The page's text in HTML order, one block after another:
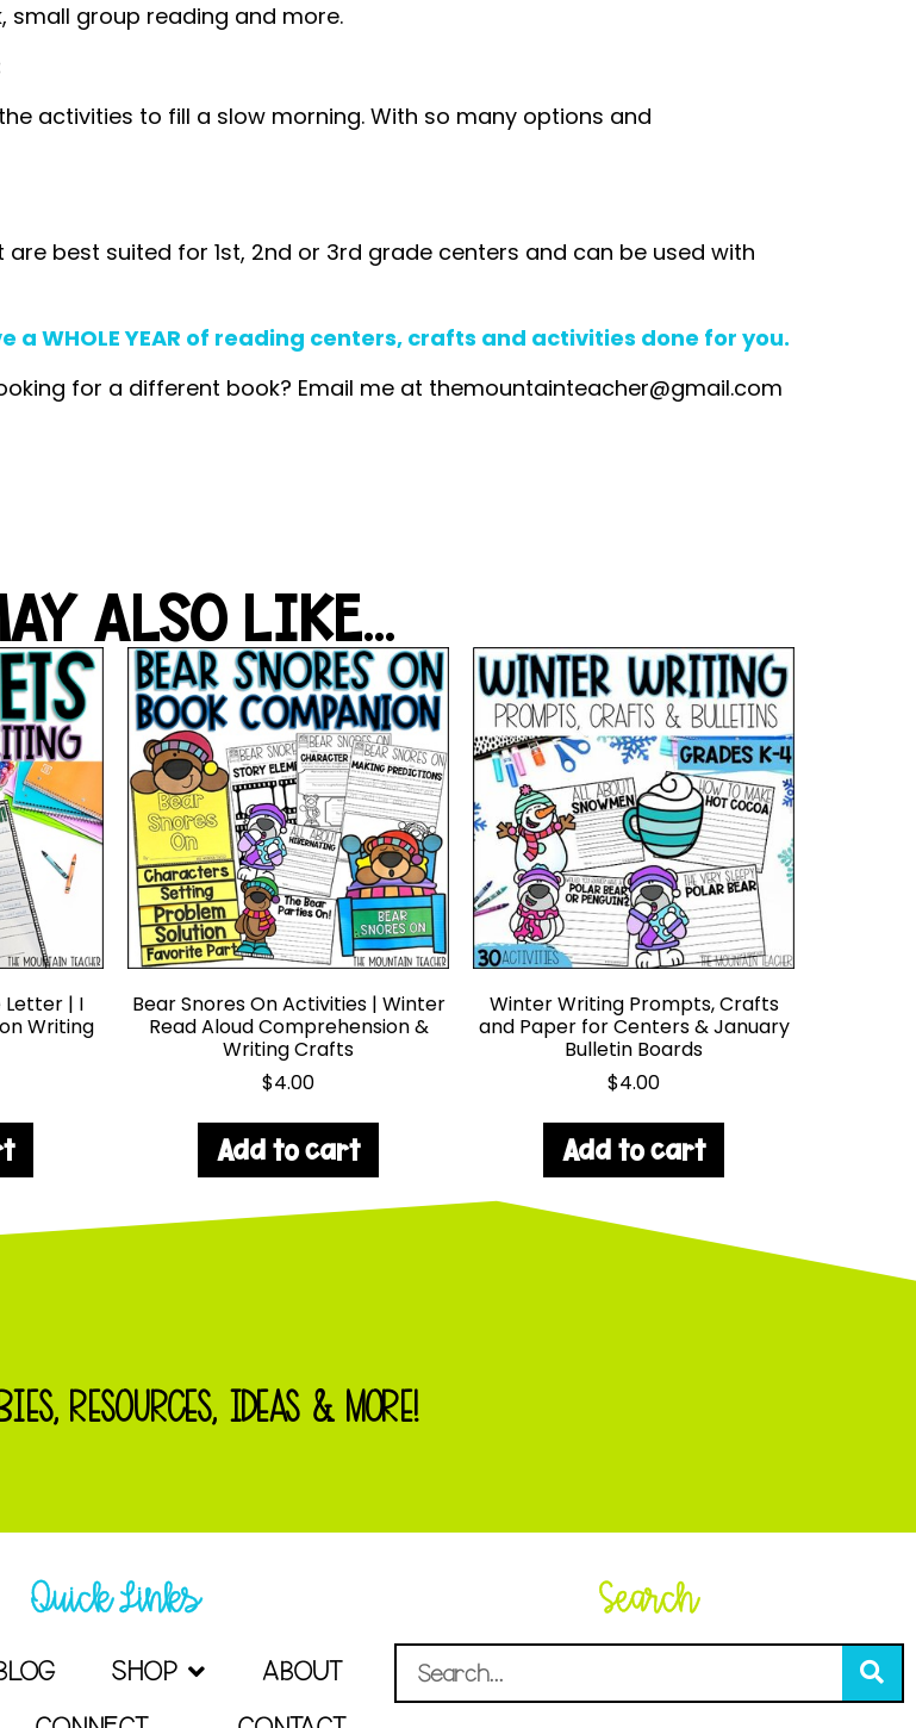
small group reading and more.
activities to fill a slow morning. With so many options and
best suited for 1st, 2nd or 3rd grade centers and can be used with
a WHOLE YEAR of reading centers, crafts and activities done for you.
for a different book? Email me at themountainteacher@gmail.com
ALSO LIKE...
Letter | I
Writing
Bear Snores On Activities | Winter
Read Aloud Comprehension &
Writing Crafts
$4.00
Add to cart
Winter Writing Prompts, Crafts
and Paper for Centers & January
Bulletin Boards
$4.00
Add to cart
RESOURCES, IDEAS & MORE!
Quick Links
SHOP
ABOUT
Search